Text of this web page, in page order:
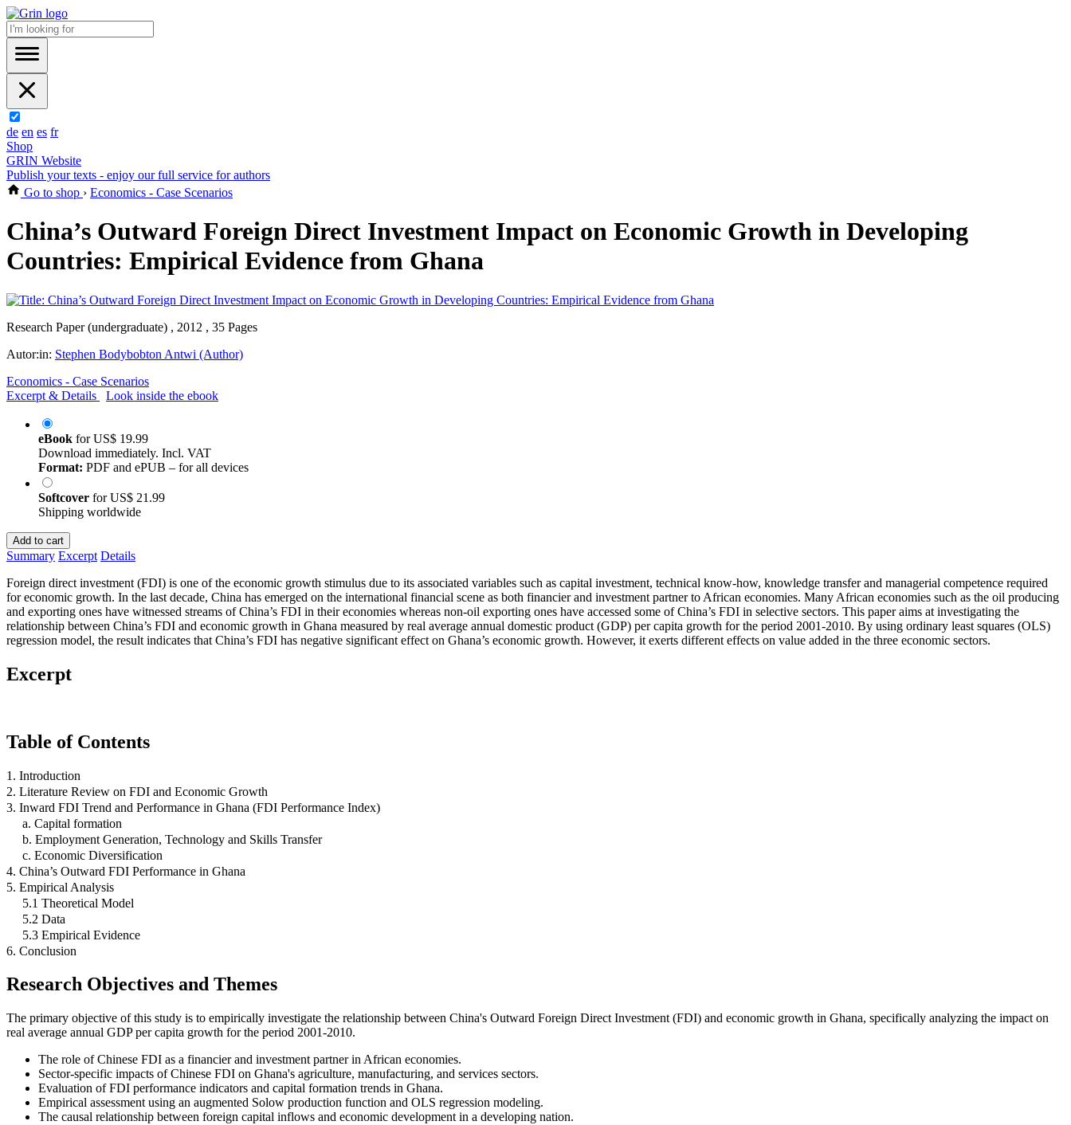
de en es fr
Shop
GRIN Website
Publish your texts - enjoy our full service for authors
Go to shop › Economics - Case Scenarios
China’s Outward Foreign Direct Investment Impact on Economic Growth in Developing
Countries: Empirical Evidence from Ghana
Research Paper (undergraduate) , 2012 , 35 Pages
Autor:in: Stephen Bodybobton Antwi (Author)
Economics - Case Scenarios
Excerpt & Details
Look inside the ebook
eBook forUS$ 19.99
Download immediately. Incl. VAT
Format: PDF and ePUB – for all devices
Softcover forUS$ 21.99
Shipping worldwide
Add to cart
Summary Excerpt Details
Foreign direct investment (FDI) is one of the economic growth stimulus due to its associated variables such as capital investment, technical know-how, knowledge transfer and managerial competence required
for economic growth. In the last decade, China has emerged on the international financial scene as both financier and investment partner to African economies. Many African economies such as the oil producing
and exporting ones have witnessed streams of China’s FDI in their economies whereas non-oil exporting ones have accessed some of China’s FDI in selective sectors. This paper aims at investigating the
relationship between China’s FDI and economic growth in Ghana measured by real average annual domestic product (GDP) per capita growth for the period 2001-2010. By using ordinary least squares (OLS)
regression model, the result indicates that China’s FDI has negative significant effect on Ghana’s economic growth. However, it exerts different effects on value added in the three economic sectors.
Excerpt
Table of Contents
1. Introduction
2. Literature Review on FDI and Economic Growth
3. Inward FDI Trend and Performance in Ghana (FDI Performance Index)
a. Capital formation
b. Employment Generation, Technology and Skills Transfer
c. Economic Diversification
4. China’s Outward FDI Performance in Ghana
5. Empirical Analysis
5.1 Theoretical Model
5.2 Data
5.3 Empirical Evidence
6. Conclusion
Research Objectives and Themes
The primary objective of this study is to empirically investigate the relationship between China's Outward Foreign Direct Investment (FDI) and economic growth in Ghana, specifically analyzing the impact on
real average annual GDP per capita growth for the period 2001-2010.
The role of Chinese FDI as a financier and investment partner in African economies.
Sector-specific impacts of Chinese FDI on Ghana's agriculture, manufacturing, and services sectors.
Evaluation of FDI performance indicators and capital formation trends in Ghana.
Empirical assessment using an augmented Solow production function and OLS regression modeling.
The causal relationship between foreign capital inflows and economic development in a developing nation.